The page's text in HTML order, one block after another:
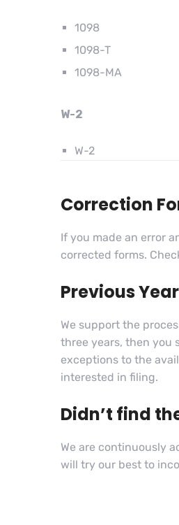
1098
1098-T
1098-MA
W-2
W-2
Correction
If you made an error
corrected forms.
Previous
We support the
three years, then you
exceptions to the
interested in filing.
Didn’t find
We are continuously
will try our best to